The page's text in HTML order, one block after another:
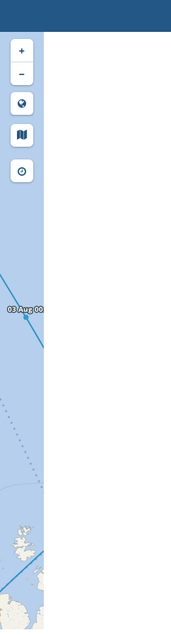
+
−